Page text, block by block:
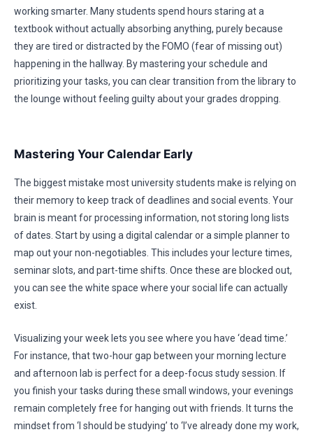
working smarter. Many students spend hours staring at a
textbook without actually absorbing anything, purely because
they are tired or distracted by the FOMO (fear of missing out)
happening in the hallway. By mastering your schedule and
prioritizing your tasks, you can clear transition from the library to
the lounge without feeling guilty about your grades dropping.
Mastering Your Calendar Early
The biggest mistake most university students make is relying on
their memory to keep track of deadlines and social events. Your
brain is meant for processing information, not storing long lists
of dates. Start by using a digital calendar or a simple planner to
map out your non-negotiables. This includes your lecture times,
seminar slots, and part-time shifts. Once these are blocked out,
you can see the white space where your social life can actually
exist.
Visualizing your week lets you see where you have ‘dead time.’
For instance, that two-hour gap between your morning lecture
and afternoon lab is perfect for a deep-focus study session. If
you finish your tasks during these small windows, your evenings
remain completely free for hanging out with friends. It turns the
mindset from ‘I should be studying’ to ‘I’ve already done my work,